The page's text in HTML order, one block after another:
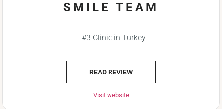
SMILE TEAM
#3 Clinic in Turkey
READ REVIEW
Visit website